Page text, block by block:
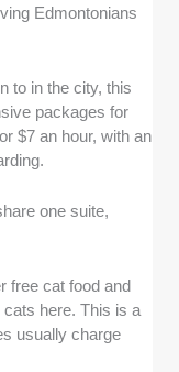
Edmontonians
to in the city, this
packages for
$7 an hour, with an
one suite,
free cat food and
here. This is a
usually charge